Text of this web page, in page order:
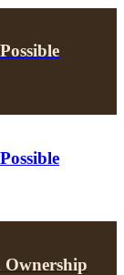
Ownership